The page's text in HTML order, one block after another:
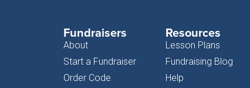
Fundraisers
About
Start a Fundraiser
Order Code
Resources
Lesson Plans
Fundraising Blog
Help